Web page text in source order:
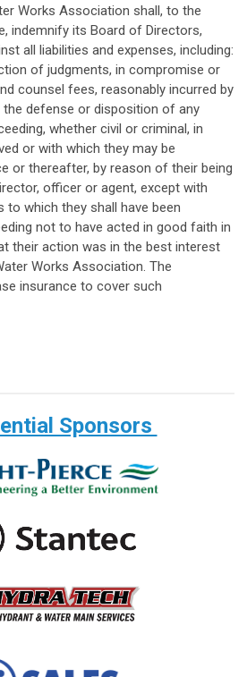
Works Association shall, to the
indemnify its Board of Directors,
all liabilities and expenses, including:
of judgments, in compromise or
counsel fees, reasonably incurred by
defense or disposition of any
whether civil or criminal, in
or with which they may be
or thereafter, by reason of their being
officer or agent, except with
which they shall have been
not to have acted in good faith in
their action was in the best interest
Works Association. The
insurance to cover such
Sponsors